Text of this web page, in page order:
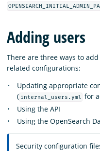
Adding users
There are three ways to
related configurations:
Updating appropriate
( internal_users.yml for
Using the API
Using the OpenSearch
Security configuration